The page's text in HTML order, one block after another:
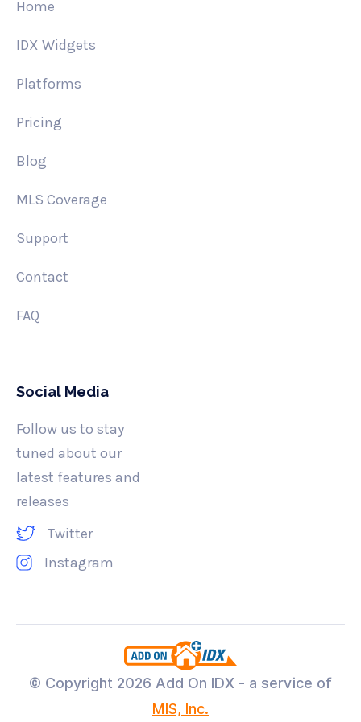
Home
IDX Widgets
Platforms
Pricing
Blog
MLS Coverage
Support
Contact
FAQ
Social Media
Follow us to stay
tuned about our
latest features and
releases
Twitter
Instagram
© Copyright 2026 Add On IDX - a service of
MIS, Inc.